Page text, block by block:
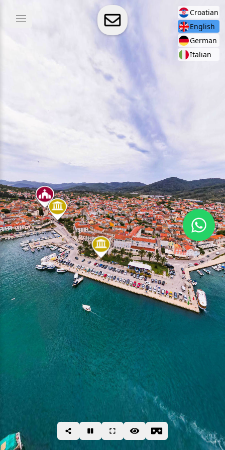
Croatian
English
German
Italian